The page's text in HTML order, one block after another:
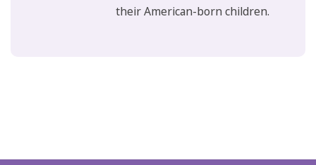
their American-born children.